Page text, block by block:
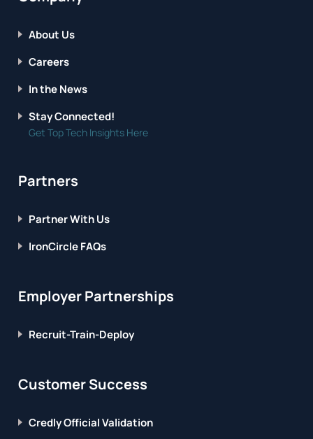
About Us
Careers
In the News
Stay Connected!
Get Top Tech Insights Here
Partners
Partner With Us
IronCircle FAQs
Employer Partnerships
Recruit-Train-Deploy
Customer Success
Credly Official Validation